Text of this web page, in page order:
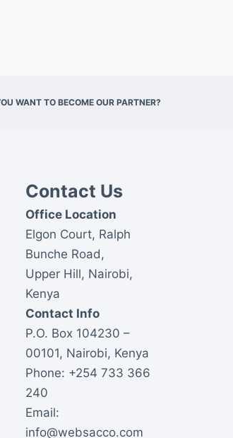
WANT TO BECOME OUR PARTNER?
Contact Us
Office Location
Elgon Court, Ralph
Bunche Road,
Upper Hill, Nairobi,
Kenya
Contact Info
P.O. Box 104230 –
00101, Nairobi, Kenya
Phone: +254 733 366
240
Email:
info@websacco.com